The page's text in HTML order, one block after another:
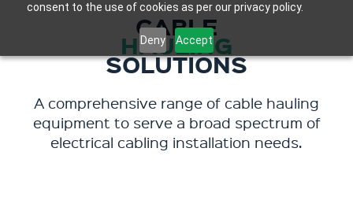
consent to the use of cookies as per our privacy policy.
Deny Accept
CABLE
HAULING
SOLUTIONS
A comprehensive range of cable hauling
equipment to serve a broad spectrum of
electrical cabling installation needs.